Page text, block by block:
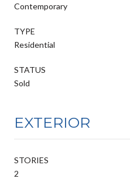
Contemporary
TYPE
Residential
STATUS
Sold
EXTERIOR
STORIES
2